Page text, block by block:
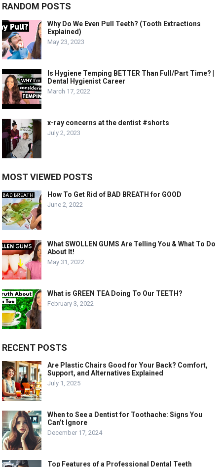
RANDOM POSTS
Why Do We Even Pull Teeth? (Tooth Extractions
Explained)
May 23, 2023
Is Hygiene Temping BETTER Than Full/Part Time? |
Dental Hygienist Career
March 17, 2022
x-ray concerns at the dentist #shorts
July 2, 2023
MOST VIEWED POSTS
How To Get Rid of BAD BREATH for GOOD
June 2, 2022
What SWOLLEN GUMS Are Telling You & What To Do
About It!
May 31, 2022
What is GREEN TEA Doing To Our TEETH?
February 3, 2022
RECENT POSTS
Are Plastic Chairs Good for Your Back? Comfort,
Support, and Alternatives Explained
July 1, 2025
When to See a Dentist for Toothache: Signs You
Can’t Ignore
December 17, 2024
Top Features of a Professional Dental Teeth